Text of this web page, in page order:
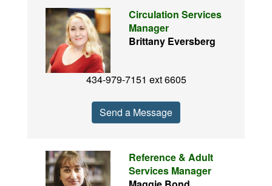
Circulation Services
Manager
Brittany Eversberg
434-979-7151 ext 6605
Send a Message
Reference & Adult
Services Manager